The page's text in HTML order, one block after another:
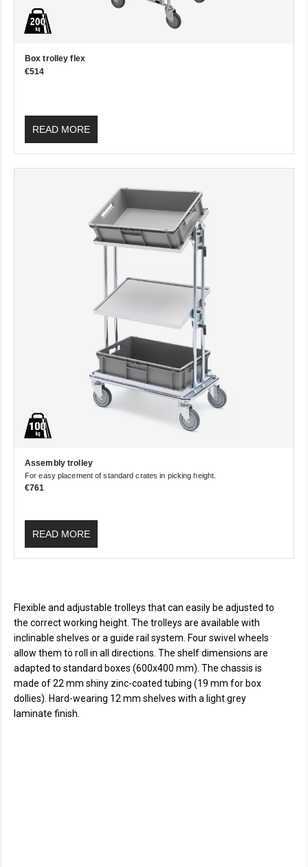
Box trolley flex
€514
READ MORE
Assembly trolley
For easy placement of standard crates in picking height.
€761
READ MORE
Flexible and adjustable trolleys that can easily be adjusted to
the correct working height. The trolleys are available with
inclinable shelves or a guide rail system. Four swivel wheels
allow them to roll in all directions. The shelf dimensions are
adapted to standard boxes (600x400 mm). The chassis is
made of 22 mm shiny zinc-coated tubing (19 mm for box
dollies). Hard-wearing 12 mm shelves with a light grey
laminate finish.